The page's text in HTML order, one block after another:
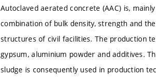
Autoclaved aerated concrete (AAC) is,
combination of bulk density, strength and
structures of civil facilities. The production
gypsum, aluminium powder and additives.
sludge is consequently used in production